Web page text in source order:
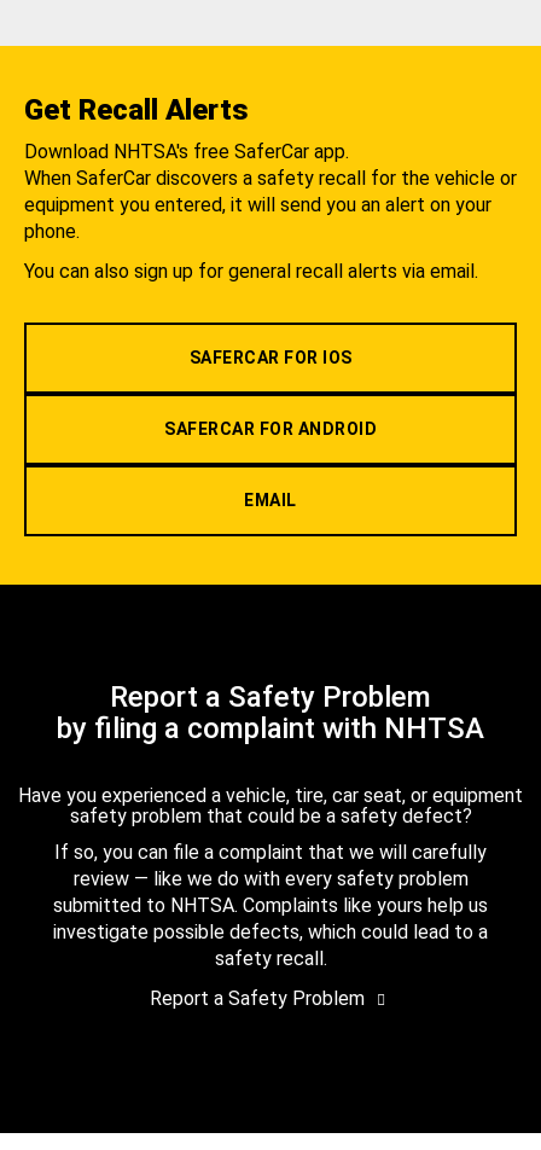
Get Recall Alerts
Download NHTSA's free SaferCar app.
When SaferCar discovers a safety recall for the vehicle or
equipment you entered, it will send you an alert on your
phone.
You can also sign up for general recall alerts via email.
SAFERCAR FOR IOS
SAFERCAR FOR ANDROID
EMAIL
Report a Safety Problem
by filing a complaint with NHTSA
Have you experienced a vehicle, tire, car seat, or equipment
safety problem that could be a safety defect?
If so, you can file a complaint that we will carefully
review — like we do with every safety problem
submitted to NHTSA. Complaints like yours help us
investigate possible defects, which could lead to a
safety recall.
Report a Safety Problem